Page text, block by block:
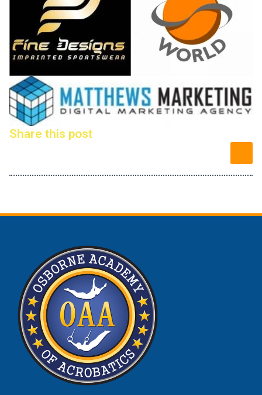
Share this post